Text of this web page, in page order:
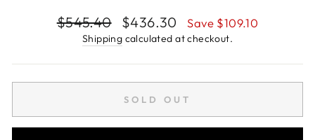
Regular
price
$545.40
Sale
price
$436.30 Save $109.10
Shipping calculated at checkout.
SOLD OUT